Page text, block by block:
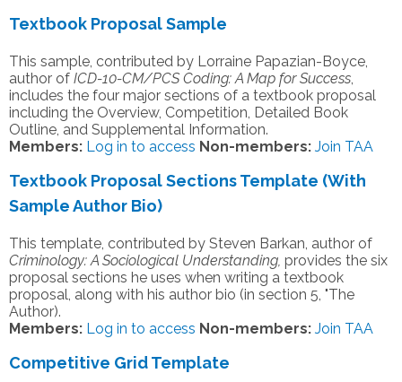
Textbook Proposal Sample
This sample, contributed by Lorraine Papazian-Boyce,
author of ICD-10-CM/PCS Coding: A Map for Success,
includes the four major sections of a textbook proposal
including the Overview, Competition, Detailed Book
Outline, and Supplemental Information.
Members: Log in to access Non-members: Join TAA
Textbook Proposal Sections Template (With
Sample Author Bio)
This template, contributed by Steven Barkan, author of
Criminology: A Sociological Understanding, provides the six
proposal sections he uses when writing a textbook
proposal, along with his author bio (in section 5, "The
Author).
Members: Log in to access Non-members: Join TAA
Competitive Grid Template